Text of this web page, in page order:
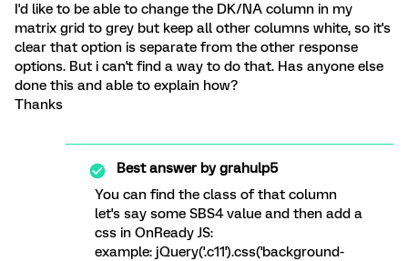
I'd like to be able to change the DK/NA column in my
matrix grid to grey but keep all other columns white, so it's
clear that option is separate from the other response
options. But i can't find a way to do that. Has anyone else
done this and able to explain how?
Thanks
Best answer bygrahulp5
You can find the class of that column
let's say some SBS4 value and then add a
css in OnReady JS:
example: jQuery('.c11').css('background-